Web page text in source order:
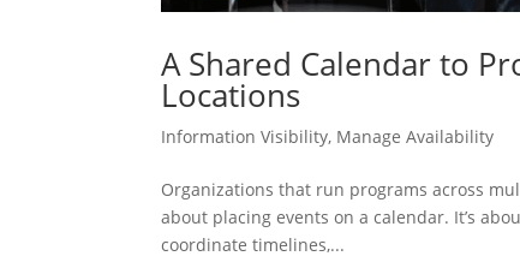
A Shared Calendar to
Locations
Information Visibility, Manage Availability
Organizations that run programs across
about placing events on a calendar. It’s
coordinate timelines,...